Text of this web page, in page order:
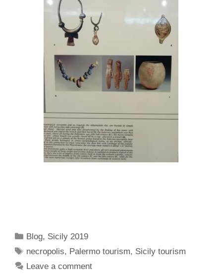
Categories
Blog, Sicily 2019
Tags
necropolis, Palermo tourism, Sicily tourism
Leave a comment